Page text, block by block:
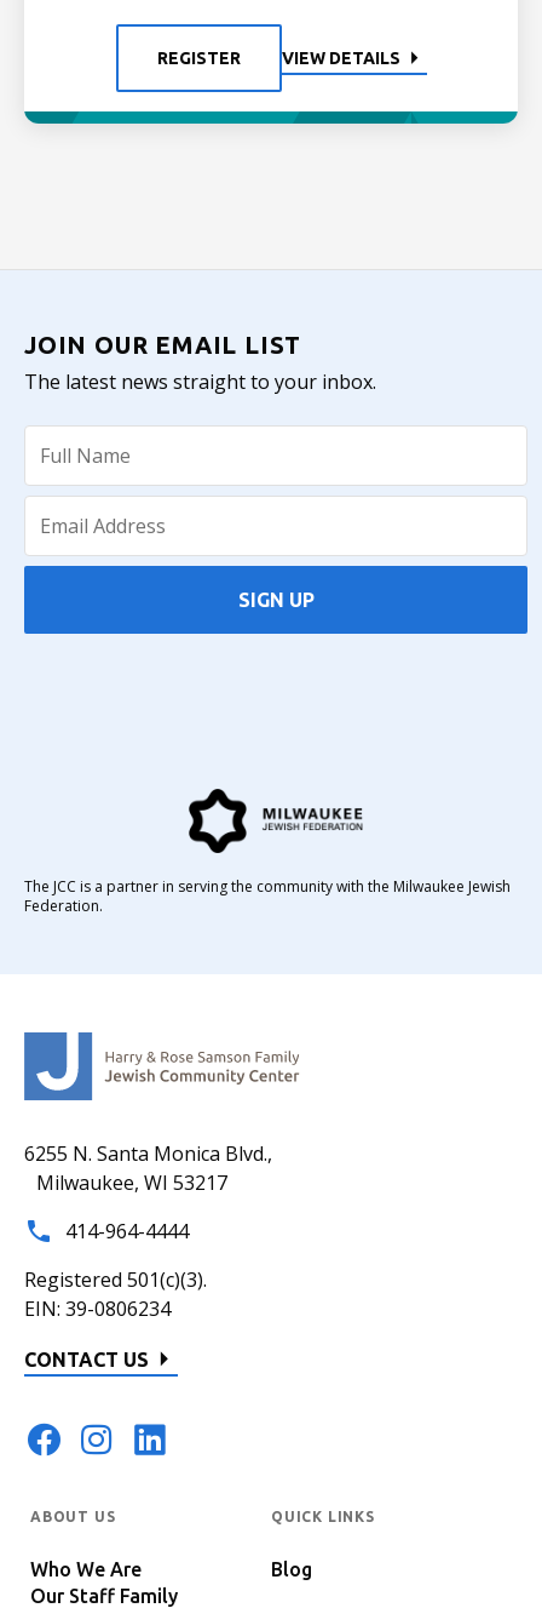
REGISTER VIEW DETAILS
6255 N. Santa Monica Blvd.,
Milwaukee, WI 53217
414-964-4444
Registered 501(c)(3).
EIN: 39-0806234
CONTACT US
ABOUT US
Who We Are
Our Staff Family
QUICK LINKS
Blog
JOIN OUR EMAIL LIST
The latest news straight to your inbox.
SIGN UP
The JCC is a partner in serving the community with the Milwaukee Jewish
Federation.